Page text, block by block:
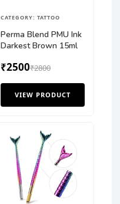
CATEGORY: TATTOO
Perma Blend PMU Ink
Darkest Brown 15ml
₹2500₹2800
VIEW PRODUCT